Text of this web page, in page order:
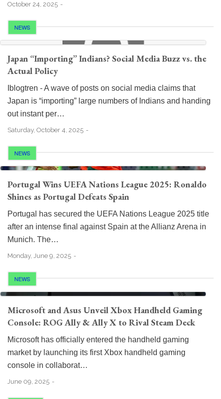
October 24, 2025
NEWS
Japan “Importing” Indians? Social Media Buzz vs. the
Actual Policy
Iblogtren - A wave of posts on social media claims that
Japan is “importing” large numbers of Indians and handing
out instant per…
Saturday, October 4, 2025
NEWS
Portugal Wins UEFA Nations League 2025: Ronaldo
Shines as Portugal Defeats Spain
Portugal has secured the UEFA Nations League 2025 title
after an intense final against Spain at the Allianz Arena in
Munich. The…
Monday, June 9, 2025
NEWS
Microsoft and Asus Unveil Xbox Handheld Gaming
Console: ROG Ally & Ally X to Rival Steam Deck
Microsoft has officially entered the handheld gaming
market by launching its first Xbox handheld gaming
console in collaborat…
June 09, 2025